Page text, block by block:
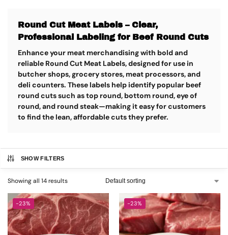
Round Cut Meat Labels – Clear,
Professional Labeling for Beef Round Cuts
Enhance your meat merchandising with bold and
reliable Round Cut Meat Labels, designed for use in
butcher shops, grocery stores, meat processors, and
deli counters. These labels help identify popular beef
round cuts such as top round, bottom round, eye of
round, and round steak—making it easy for customers
to find the lean, affordable cuts they prefer.
SHOW FILTERS
Showing all 14 results
-23% -23%